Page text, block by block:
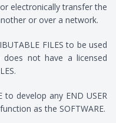
electronically transfer the
or over a network.
FILES to be used
does not have a licensed
to develop any END USER
as the SOFTWARE.